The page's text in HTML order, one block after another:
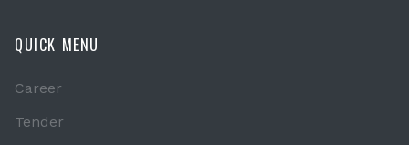
QUICK MENU
Career
Tender